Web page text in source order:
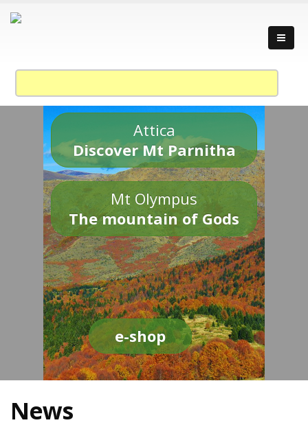
Attica
Discover Mt Parnitha
Mt Olympus
The mountain of Gods
e-shop
News